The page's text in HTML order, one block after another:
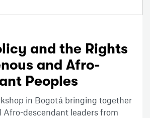
and the Rights
and Afro-
Peoples
in Bogotá bringing together
Afro-descendant leaders from